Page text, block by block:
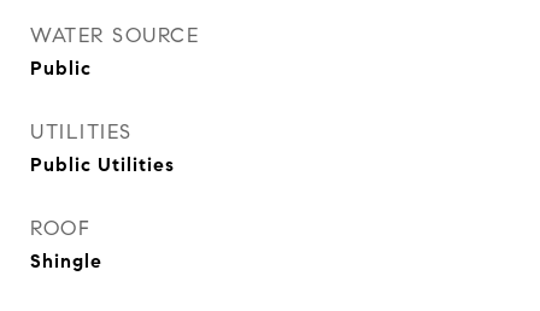
WATER SOURCE
Public
UTILITIES
Public Utilities
ROOF
Shingle